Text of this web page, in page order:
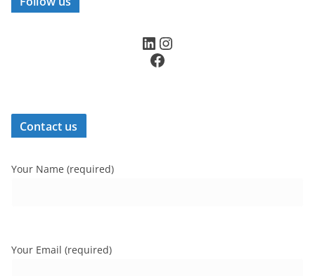
LinkedIn Instagram
Facebook
Contact us
Your Name (required)
Your Email (required)